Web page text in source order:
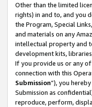
Other than the limited
rights) in and to, and you
the Program, Special
and materials on any
intellectual property and
development kits,
If you provide us or any
connection with this
Submission”), you
Submission as
reproduce, perform,